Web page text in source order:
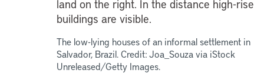
The low-lying houses of an informal settlement in
Salvador, Brazil. Credit: Joa_Souza via iStock
Unreleased/Getty Images.